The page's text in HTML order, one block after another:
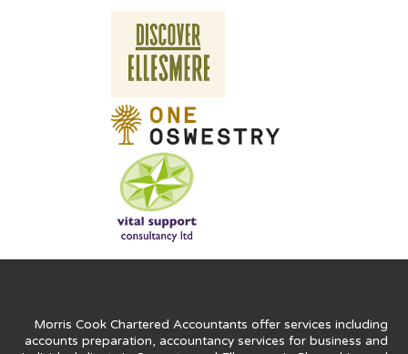
Morris Cook Chartered Accountants offer services including
accounts preparation, accountancy services for business and